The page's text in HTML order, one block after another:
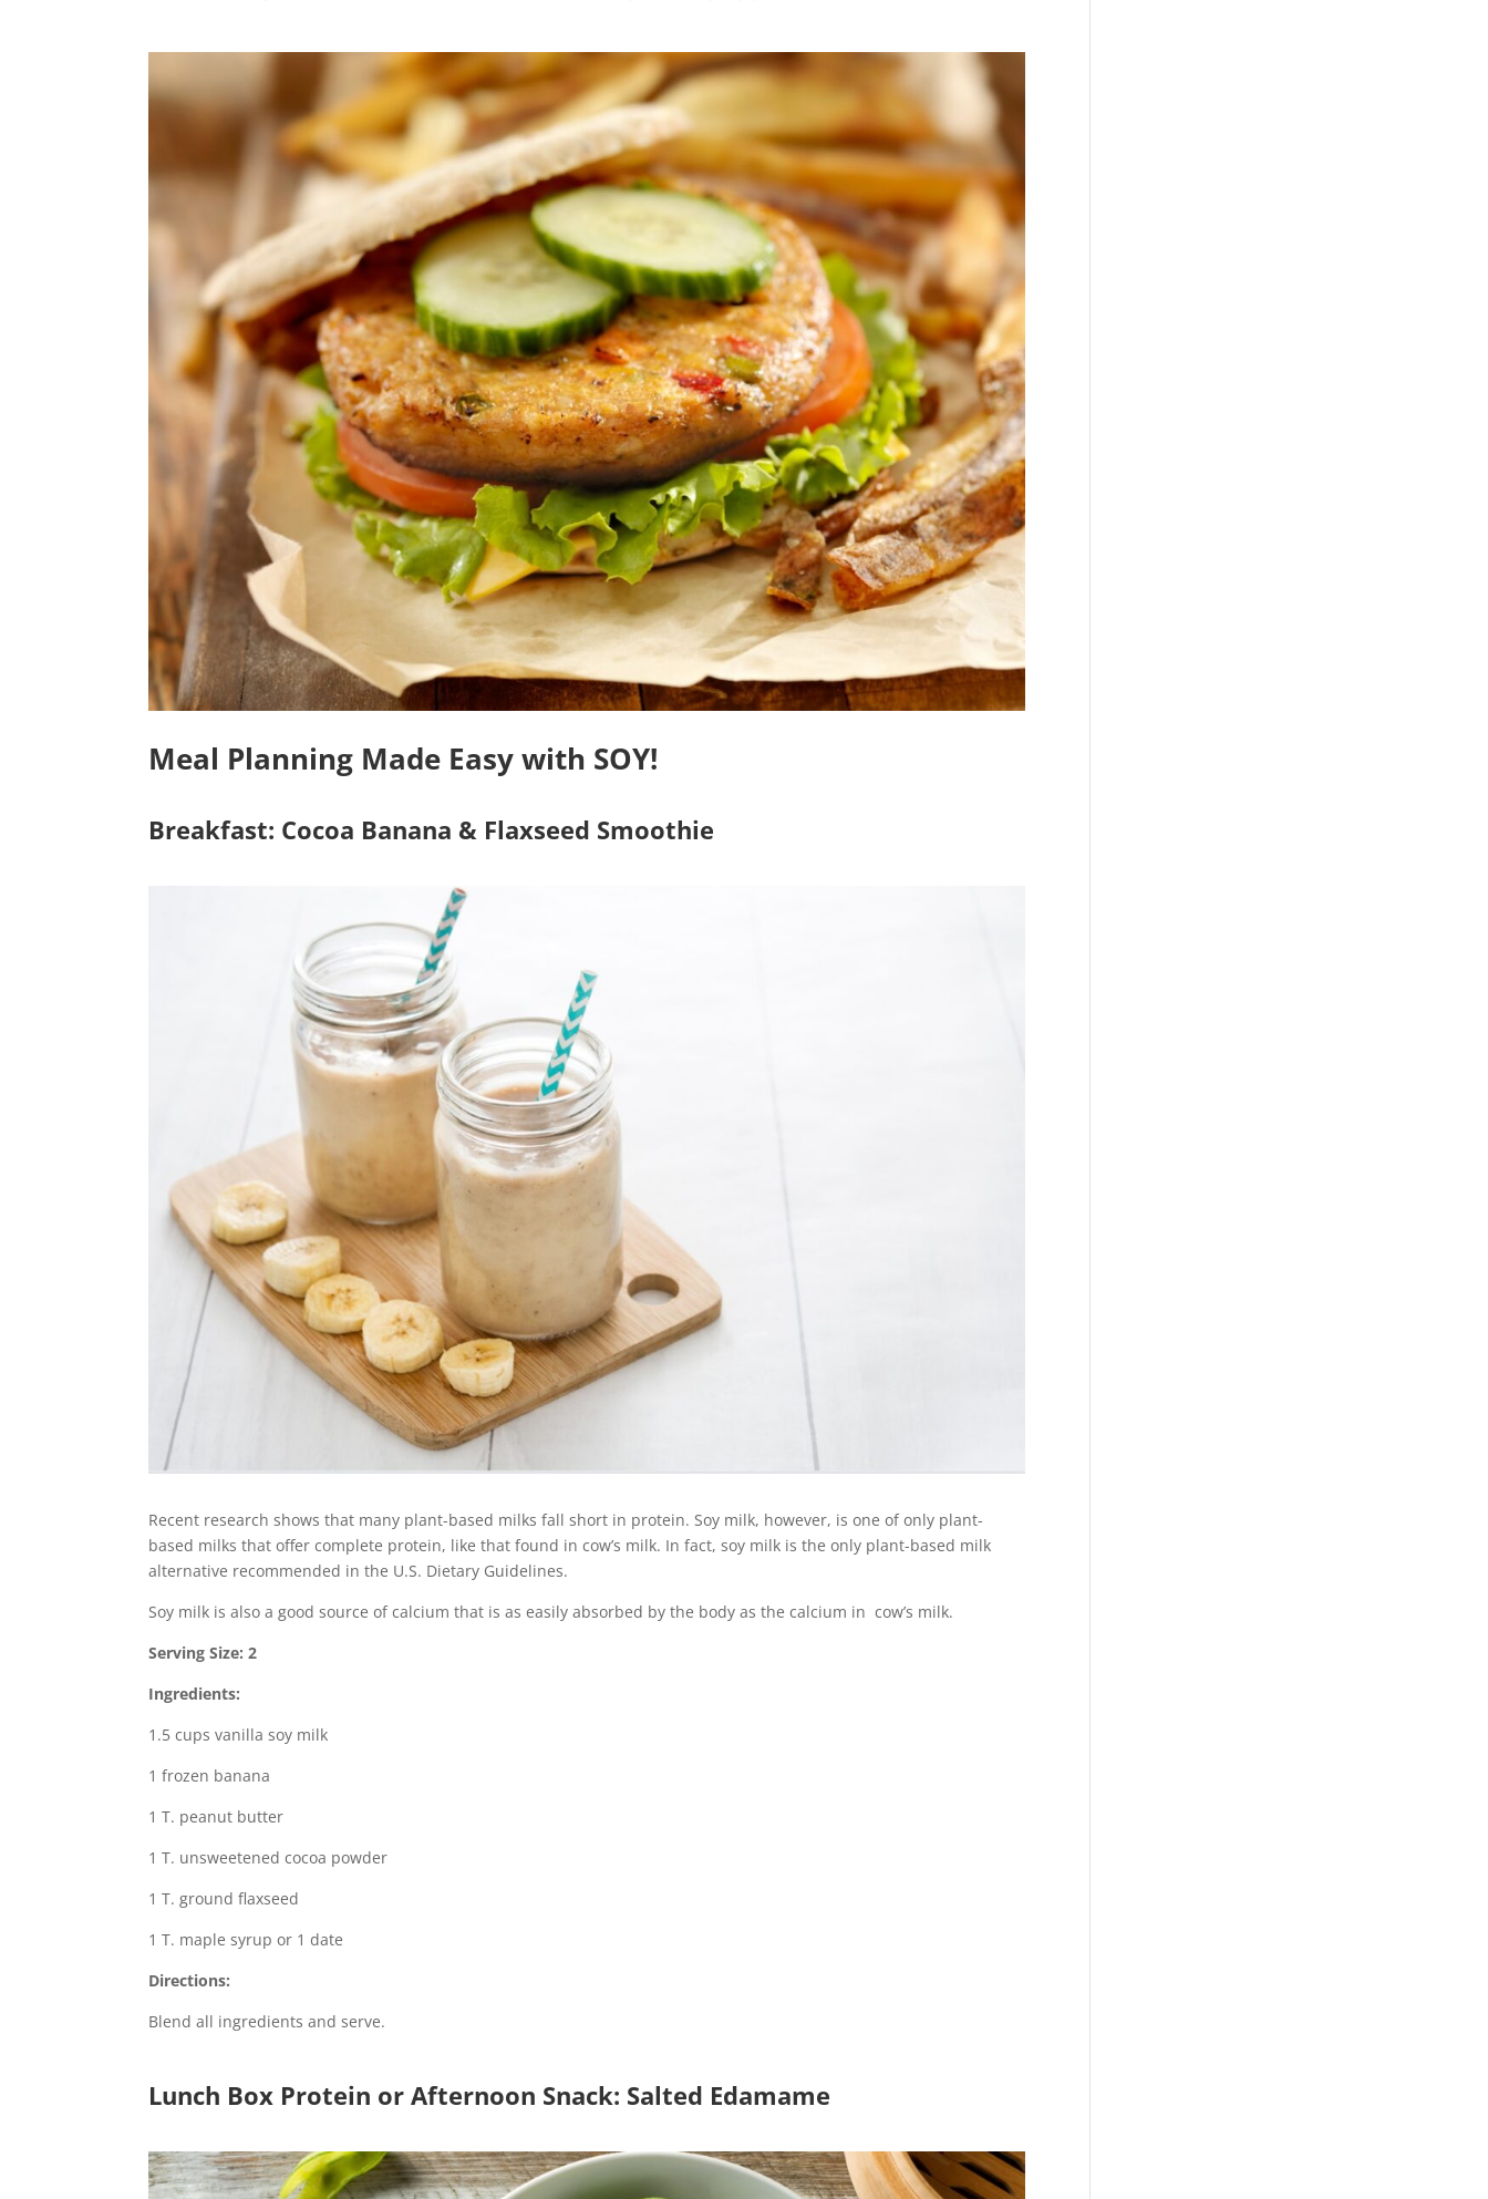
Meal Planning Made Easy with SOY!
Breakfast: Cocoa Banana & Flaxseed Smoothie
Recent research shows that many plant-based milks fall short in protein. Soy milk, however, is one of only plant-
based milks that offer complete protein, like that found in cow’s milk. In fact, soy milk is the only plant-based milk
alternative recommended in the U.S. Dietary Guidelines.
Soy milk is also a good source of calcium that is as easily absorbed by the body as the calcium in cow’s milk.
Serving Size: 2
Ingredients:
1.5 cups vanilla soy milk
1 frozen banana
1 T. peanut butter
1 T. unsweetened cocoa powder
1 T. ground flaxseed
1 T. maple syrup or 1 date
Directions:
Blend all ingredients and serve.
Lunch Box Protein or Afternoon Snack: Salted Edamame